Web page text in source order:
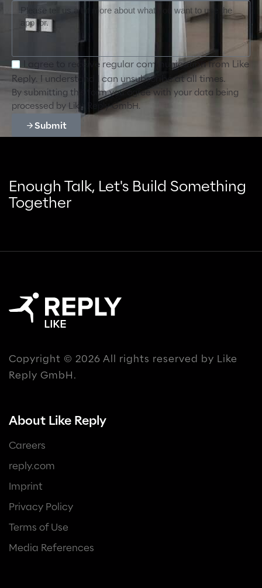
I agree to receive regular communication from Like
Reply. I understand I can unsubscribe at all times.
By submitting this form you agree with your data being
processed by Like Reply GmbH.
Submit
Enough Talk, Let's Build Something
Together
Copyright © 2026 All rights reserved by Like
Reply GmbH.
About Like Reply
Careers
reply.com
Imprint
Privacy Policy
Terms of Use
Media References